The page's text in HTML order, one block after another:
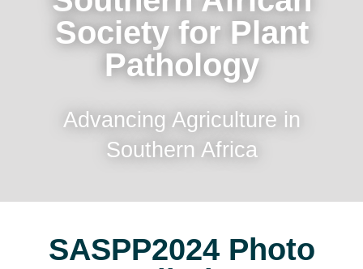
Society for Plant
Pathology
Advancing Agriculture in
Southern Africa
SASPP2024 Photo